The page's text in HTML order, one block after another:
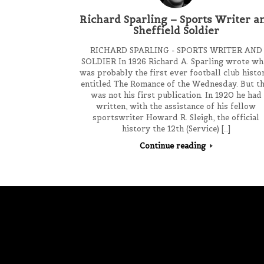
Richard Sparling – Sports Writer
Sheffield Soldier
RICHARD SPARLING - SPORTS WRITER AND
SOLDIER In 1926 Richard A. Sparling wrote
was probably the first ever football club
entitled The Romance of the Wednesday. But
was not his first publication. In 1920 he had
written, with the assistance of his fellow
sportswriter Howard R. Sleigh, the official
history the 12th (Service) […]
Continue reading